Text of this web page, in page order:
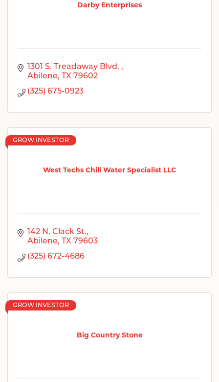
Darby Enterprises
1301 S. Treadaway Blvd.
Abilene
TX 79602
(325) 675-0923
West Techs Chill Water Specialist LLC
GROW INVESTOR
142 N. Clack St.
Abilene
TX 79603
(325) 672-4686
Big Country Stone
GROW INVESTOR